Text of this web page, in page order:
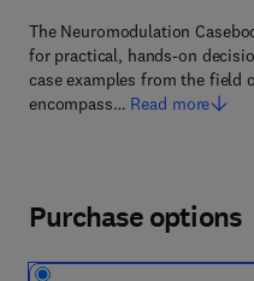
The Neuromodulation
for practical, hands-on
case examples from the field
encompass… Read more
Purchase options